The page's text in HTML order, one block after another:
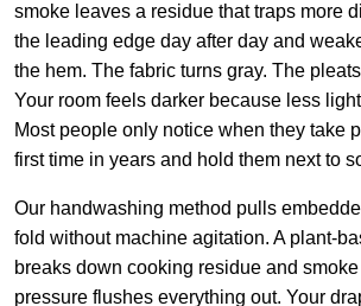
smoke leaves a residue that traps more
the leading edge day after day and
the hem. The fabric turns gray. The
Your room feels darker because less
Most people only notice when they take
first time in years and hold them next to
Our handwashing method pulls
fold without machine agitation. A plant-
breaks down cooking residue and
pressure flushes everything out. Your